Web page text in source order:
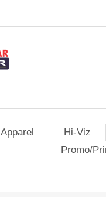
Apparel Hi-Viz
Promo/